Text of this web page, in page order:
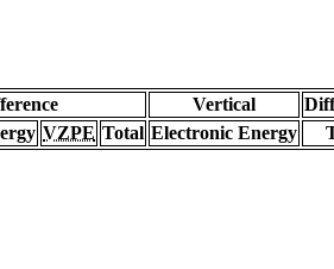
Vertical
VZPE Total Electronic Energy